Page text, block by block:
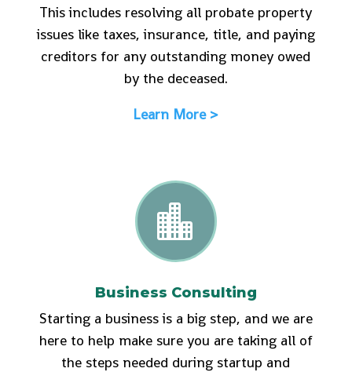
This includes resolving all probate property
issues like taxes, insurance, title, and paying
creditors for any outstanding money owed
by the deceased.
Learn More >

Business Consulting
Starting a business is a big step, and we are
here to help make sure you are taking all of
the steps needed during startup and